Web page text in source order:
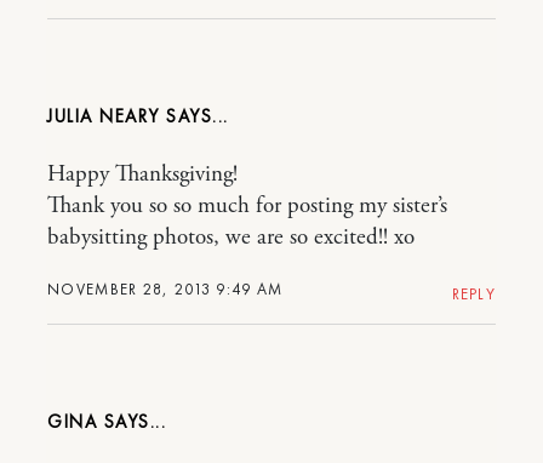
JULIA NEARY
NOVEMBER 28, 2013 9:49 AM
Happy Thanksgiving!
Thank you so so much for posting my sister’s
babysitting photos, we are so excited!! xo
REPLY
GINA